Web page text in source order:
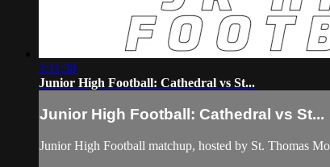
3:11:38
Junior High Football: Cathedral vs St...
Junior High Football: Cathedral vs St...
Junior High Football matchup, hosted by St. Thomas